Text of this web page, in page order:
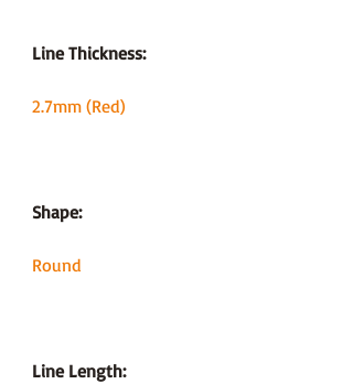
Line Thickness:
2.7mm (Red)
Shape:
Round
Line Length: